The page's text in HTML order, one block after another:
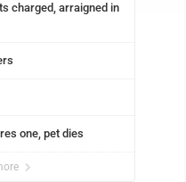
charged, arraigned in
one, pet dies